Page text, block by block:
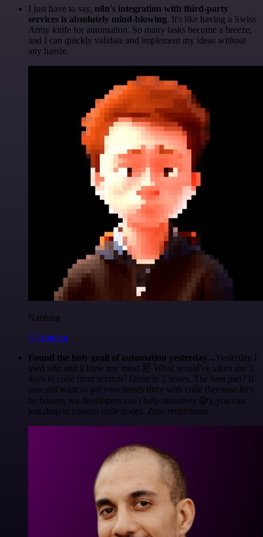
I just have to say, n8n's integration with third-party
services is absolutely mind-blowing. It's like having a Swiss
Army knife for automation. So many tasks become a breeze,
and I can quickly validate and implement my ideas without
any hassle.
Nanbing
@1ronben
Found the holy grail of automation yesterday... Yesterday I
tried n8n and it blew my mind 🤯 What would've taken me 3
days to code from scratch? Done in 2 hours. The best part? If
you still want to get your hands dirty with code (because let's
be honest, we developers can't help ourselves 😅), you can
just drop in custom code nodes. Zero restrictions.